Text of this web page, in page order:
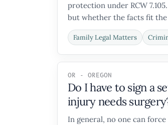
protection under RCW
but whether the facts fit the
Family Legal Matters
OR - OREGON
Do I have to sign a
injury needs
In general, no one can